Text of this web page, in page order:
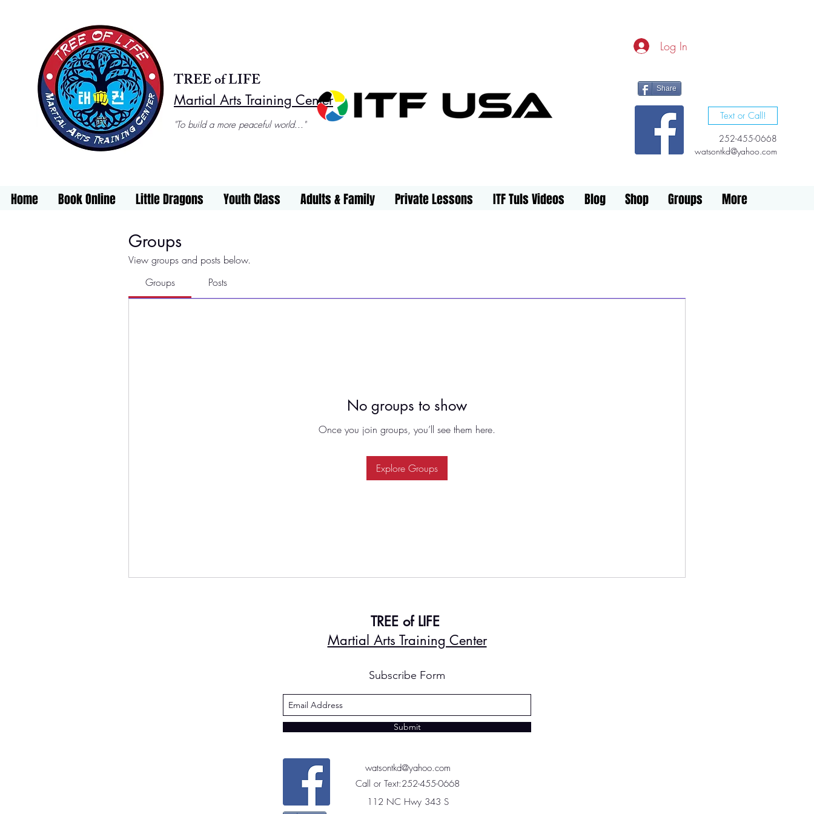
TREE of LIFE
Martial Arts Training Center
"To build a more peaceful world..."
Share
Text or Call!
252-455-0668
watsontkd@yahoo.com
Log In
Home Book Online Little Dragons Youth Class Adults & Family Private Lessons ITF Tuls Videos Blog Shop Groups More
Groups
View groups and posts below.
Groups
Posts
No groups to show
Once you join groups, you’ll see them here.
Explore Groups
TREE of LIFE
Martial Arts Training Center
Subscribe Form
Submit
watsontkd@yahoo.com
Call or Text:252-455-0668
112 NC Hwy 343 S